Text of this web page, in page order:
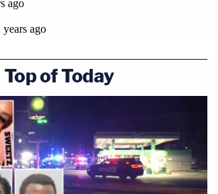
Top of Today